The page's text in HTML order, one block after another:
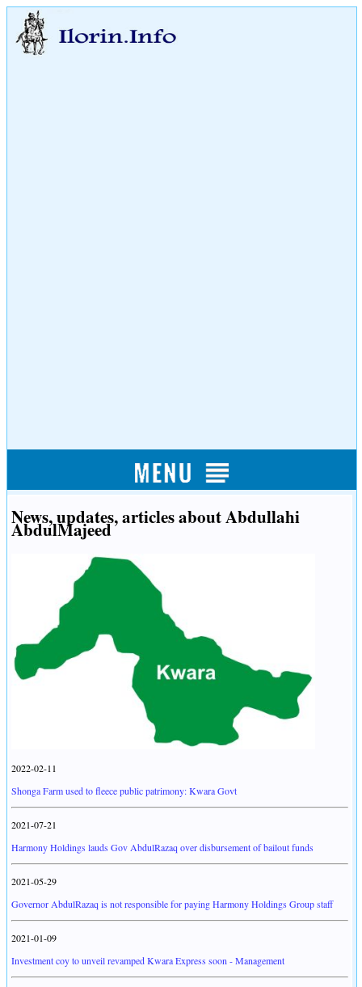
News, updates, articles about Abdullahi
AbdulMajeed
2022-02-11
Shonga Farm used to fleece public patrimony: Kwara Govt
2021-07-21
Harmony Holdings lauds Gov AbdulRazaq over disbursement of bailout funds
2021-05-29
Governor AbdulRazaq is not responsible for paying Harmony Holdings Group staff
2021-01-09
Investment coy to unveil revamped Kwara Express soon - Management